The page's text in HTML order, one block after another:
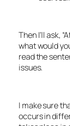
Then I’ll ask,
what would
read the
issues.
I make sure
occurs in